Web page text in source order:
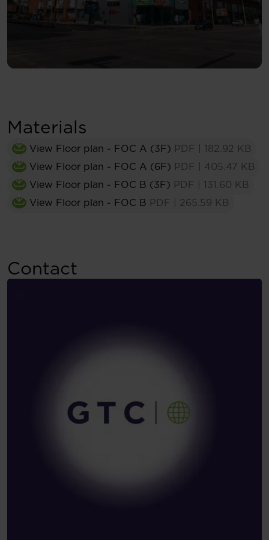
Materials
View Floor plan - FOC A (3F) PDF
182.92 KB
View Floor plan - FOC A (6F) PDF
405.47 KB
View Floor plan - FOC B (3F) PDF
131.60 KB
View Floor plan - FOC B PDF 265.59 KB
Contact